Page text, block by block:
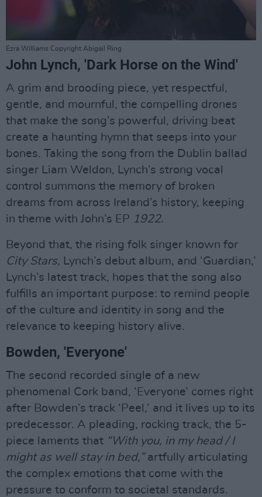
Ezra Williams Copyright Abigail Ring
John Lynch, 'Dark Horse on the Wind'
A grim and brooding piece, yet respectful,
gentle, and mournful, the compelling drones
that make the song’s powerful, driving beat
create a haunting hymn that seeps into your
bones. Taking the song from the Dublin ballad
singer Liam Weldon, Lynch’s strong vocal
control summons the memory of broken
dreams from across Ireland’s history, keeping
in theme with John’s EP 1922.
Beyond that, the rising folk singer known for
City Stars, Lynch’s debut album, and ‘Guardian,’
Lynch’s latest track, hopes that the song also
fulfills an important purpose: to remind people
of the culture and identity in song and the
relevance to keeping history alive.
Bowden, 'Everyone'
The second recorded single of a new
phenomenal Cork band, ‘Everyone’ comes right
after Bowden’s track ‘Peel,’ and it lives up to its
predecessor. A pleading, rocking track, the 5-
piece laments that “With you, in my head / I
might as well stay in bed,” artfully articulating
the complex emotions that come with the
pressure to conform to societal standards.